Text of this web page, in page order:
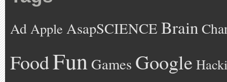
Ad Apple AsapSCIENCE Brain
FoodFun Games Google